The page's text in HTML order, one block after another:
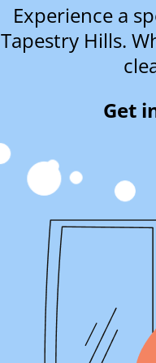
Experience a
Tapestry Hills.
Get